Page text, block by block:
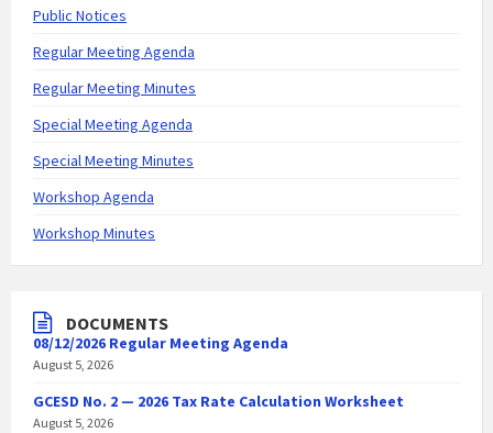
Public Notices
Regular Meeting Agenda
Regular Meeting Minutes
Special Meeting Agenda
Special Meeting Minutes
Workshop Agenda
Workshop Minutes
DOCUMENTS
08/12/2026 Regular Meeting Agenda
August 5, 2026
GCESD No. 2 — 2026 Tax Rate Calculation Worksheet
August 5, 2026